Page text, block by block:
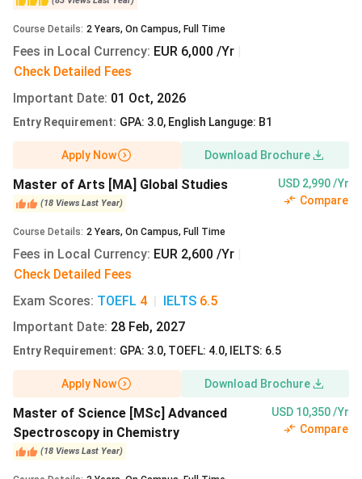
(EUR)
MSc
International
Studies
Programme
English
279.90/semester
Mathematics
279.90/semester
MBA Small
Enterprise
and Training
English
279.90/semester
MA Global
Studies
English
EUR
Course Details: 2 Years, On Campus, Full Time
Fees in Local Currency: EUR 6,000 /Yr
Check Detailed Fees
Important Date: 01 Oct, 2026
Entry Requirement: GPA: 3.0, English Languge: B1
Apply Now Download Brochure
Master of Arts [MA] Global Studies
(18 Views Last Year)
USD 2,990 /Yr
Compare
Course Details: 2 Years, On Campus, Full Time
Fees in Local Currency: EUR 2,600 /Yr
Check Detailed Fees
Exam Scores: TOEFL 4 IELTS 6.5
Important Date: 28 Feb, 2027
Entry Requirement: GPA: 3.0, TOEFL: 4.0, IELTS: 6.5
Apply Now Download Brochure
Master of Science [MSc] Advanced
Spectroscopy in Chemistry
(18 Views Last Year)
USD 10,350 /Yr
Compare